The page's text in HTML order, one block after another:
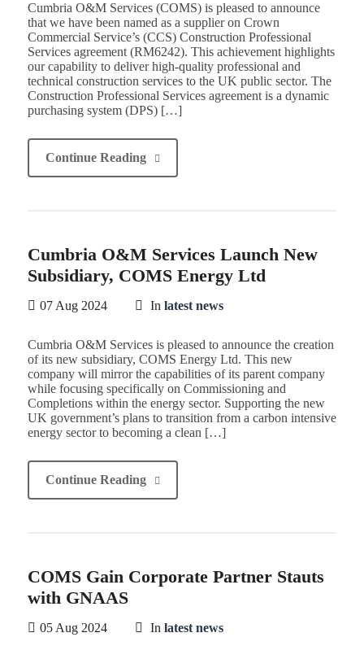
Cumbria O&M Services (COMS) is pleased to announce
that we have been named as a supplier on Crown
Commercial Service’s (CCS) Construction Professional
Services agreement (RM6242). This achievement highlights
our capability to deliver high-quality professional and
technical construction services to the UK public sector. The
Construction Professional Services agreement is a dynamic
purchasing system (DPS) […]
Continue Reading
Cumbria O&M Services Launch New
Subsidiary, COMS Energy Ltd
07 Aug 2024 In latest news
Cumbria O&M Services is pleased to announce the creation
of its new subsidiary, COMS Energy Ltd. This new
company will mirror the capabilities of its parent company
while focusing specifically on Commissioning and
Completions within the energy sector. Supporting the new
UK government’s plans to transition from a carbon intensive
energy sector to becoming a clean […]
Continue Reading
COMS Gain Corporate Partner Stauts
with GNAAS
05 Aug 2024 In latest news